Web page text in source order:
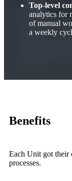
Top-level
analytics for
of manual
a weekly
Benefits
Each Unit got their
processes.